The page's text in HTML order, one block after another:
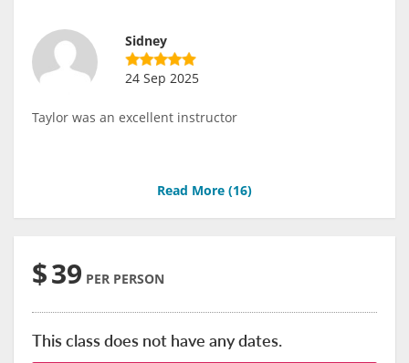
Sidney
24 Sep 2025
Taylor was an excellent instructor
Read More (16)
$39 PER PERSON
This class does not have any dates.